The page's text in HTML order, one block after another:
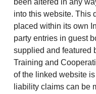
been altered in any
into this website. This
placed within its own
party entries in guest
supplied and featured
Training and
of the linked website
liability claims can be